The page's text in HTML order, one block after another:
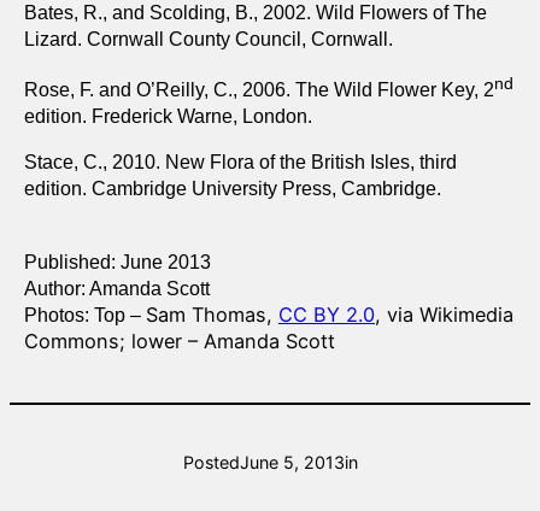
Bates, R., and Scolding, B., 2002. Wild Flowers of The
Lizard. Cornwall County Council, Cornwall.
Rose, F. and O’Reilly, C., 2006. The Wild Flower Key, 2nd
edition. Frederick Warne, London.
Stace, C., 2010. New Flora of the British Isles, third
edition. Cambridge University Press, Cambridge.
Published: June 2013
Author: Amanda Scott
Photos: Top – Sam Thomas, CC BY 2.0, via Wikimedia
Commons; lower – Amanda Scott
PostedJune 5, 2013in